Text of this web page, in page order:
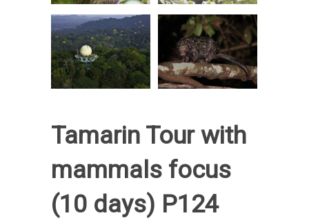
Tamarin Tour with
mammals focus
(10 days) P124